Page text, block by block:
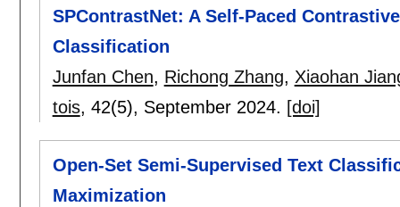
SPContrastNet: A Self-Paced
Classification
Junfan Chen, Richong Zhang, Xiaohan
tois, 42(5), September 2024. [doi]
Open-Set Semi-Supervised Text
Maximization